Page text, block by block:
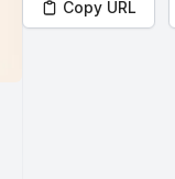
Copy URL